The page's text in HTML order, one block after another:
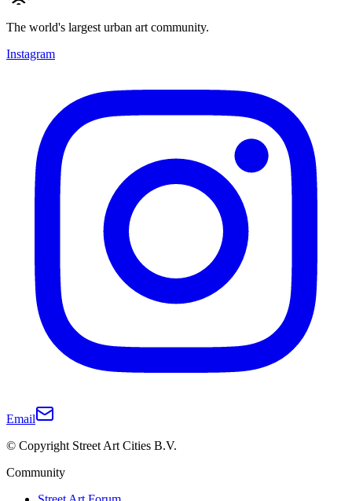
The world's largest urban art community.
Instagram
Email
© Copyright Street Art Cities B.V.
Community